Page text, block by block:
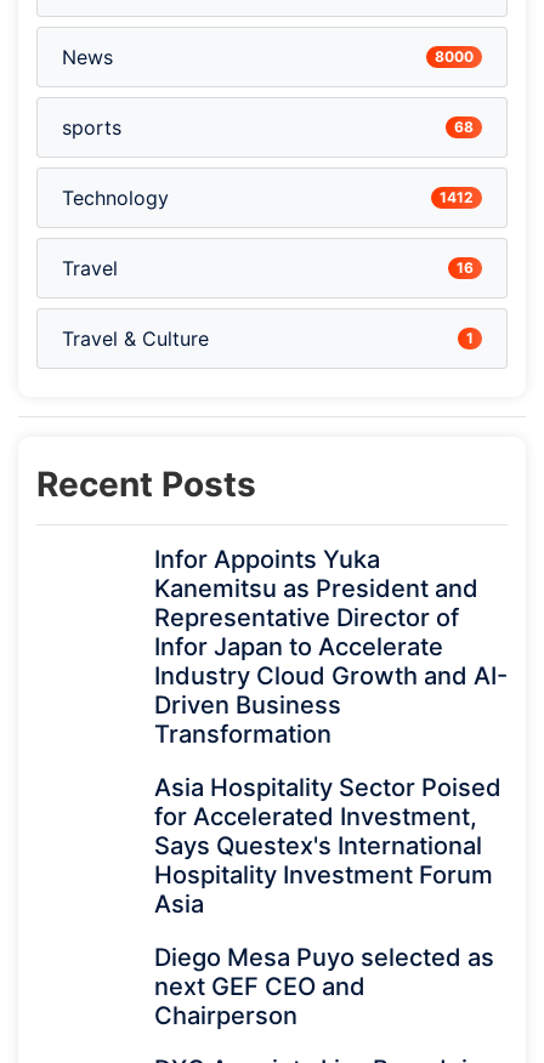
News 8000
sports 68
Technology 1412
Travel 16
Travel & Culture 1
Recent Posts
Infor Appoints Yuka
Kanemitsu as President and
Representative Director of
Infor Japan to Accelerate
Industry Cloud Growth and AI-
Driven Business
Transformation
Asia Hospitality Sector Poised
for Accelerated Investment,
Says Questex's International
Hospitality Investment Forum
Asia
Diego Mesa Puyo selected as
next GEF CEO and
Chairperson